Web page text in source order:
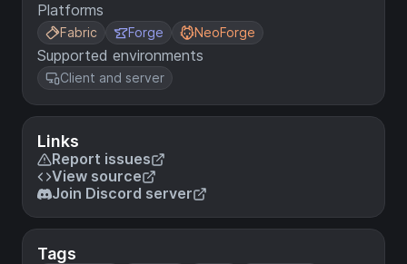
Platforms
Fabric Forge NeoForge
Supported environments
Client and server
Links
Report issues
View source
Join Discord server
Tags